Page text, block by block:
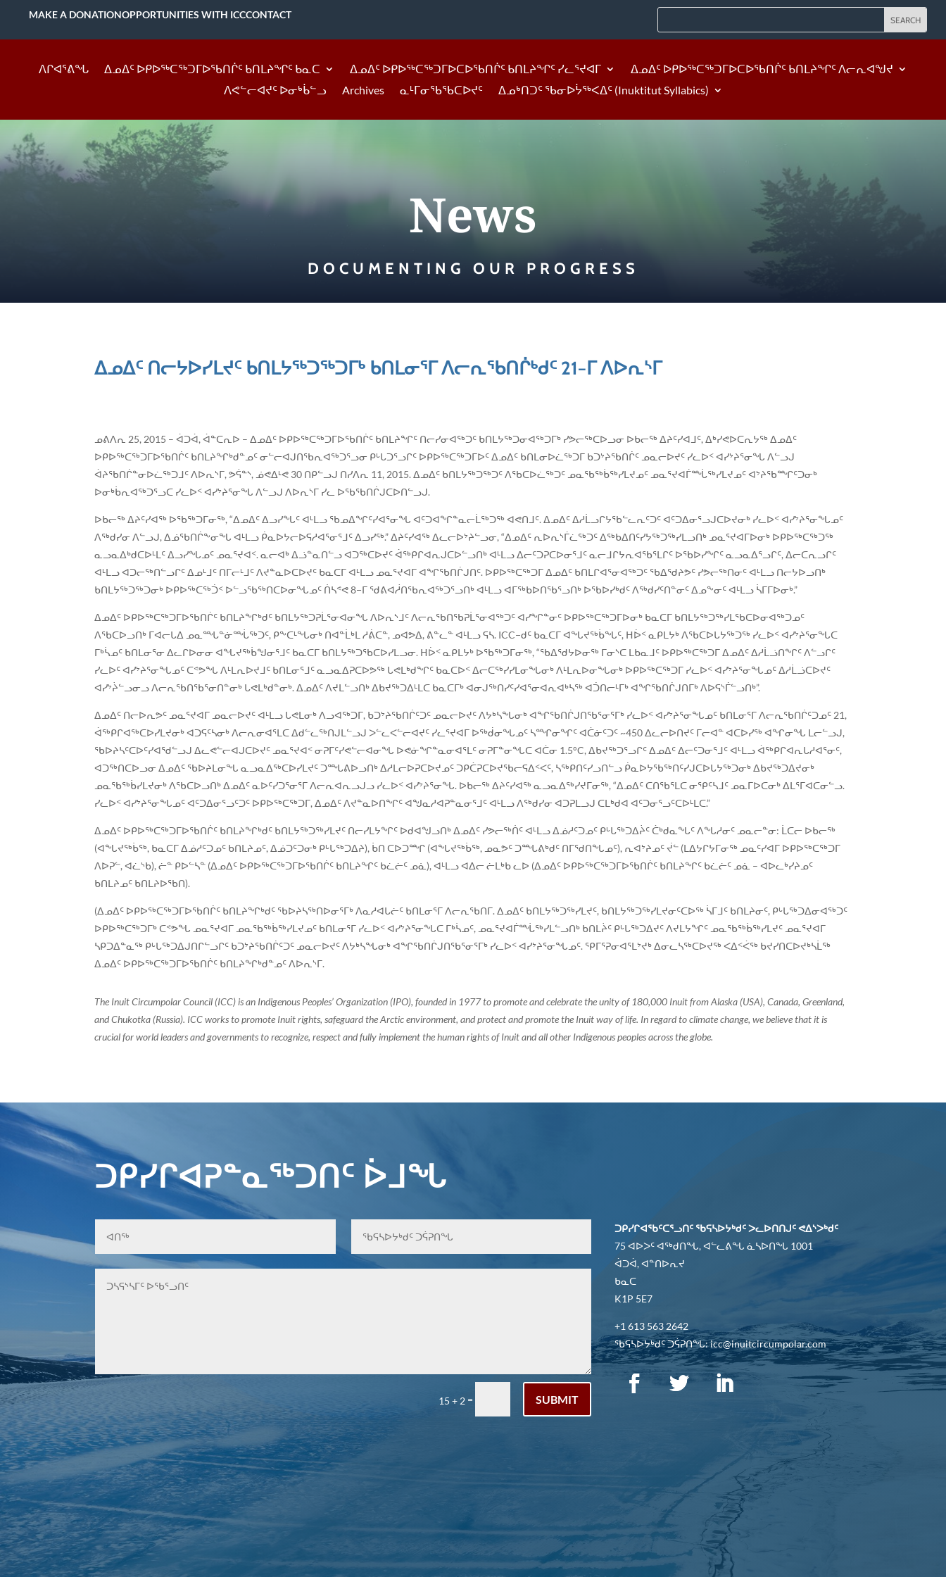
MAKE A DONATIONOPPORTUNITIES WITH ICCCONTACT
ᐱᒋᐊᕐᕕᖓ ᐃᓄᐃᑦ ᐅᑭᐅᖅᑕᖅᑐᒥᐅᖃᑎᒌᑦ ᑲᑎᒪᔨᖏᑦ ᑲᓇᑕ ᐃᓄᐃᑦ ᐅᑭᐅᖅᑕᖅᑐᒥᐅᑕᐅᖃᑎᒌᑦ ᑲᑎᒪᔨᖏᑦ ᓯᓚᕐᔪᐊᒥ
ᐃᓄᐃᑦ ᐅᑭᐅᖅᑕᖅᑐᒥᐅᑕᐅᖃᑎᒌᑦ ᑲᑎᒪᔨᖏᑦ ᐱᓕᕆᐊᖑᔪ
ᐱᕙᓪᓕᐊᔪᑦ ᐅᓂᒃᑳᓪᓗ
Archives ᓇᒻᒥᓂᖃᖃᑕᐅᔪᑦ ᐃᓄᒃᑎᑐᑦ ᖃᓂᐅᔮᖅᐸᐃᑦ (Inuktitut Syllabics)
News
DOCUMENTING OUR PROGRESS
ᐃᓄᐃᑦ ᑎᓕᔭᐅᓯᒪᔪᑦ ᑲᑎᒪᔭᖅᑐᖅᑐᒥᒃ ᑲᑎᒪᓂᕐᒥ ᐱᓕᕆᖃᑎᒌᒃᑯᑦ 21−ᒥ ᐱᐅᕆᔅᒥ
ᓄᕕᐱᕆ 25, 2015 – ᐋᑐᐋ, ᐋᓐᑕᕆᐅ – ᐃᓄᐃᑦ ᐅᑭᐅᖅᑕᖅᑐᒥᐅᖃᑎᒌᑦ ᑲᑎᒪᔨᖏᑦ ᑎᓕᓯᓂᐊᖅᑐᑦ ᑲᑎᒪᔭᖅᑐᓂᐊᖅᑐᒥᒃ ᓯᕗᓕᖅᑕᐅᓗᓂ ᐅᑲᓕᖅ ᐃᔨᑦᓯᐊᒧᑦ, ᐃᒃᓯᕙᐅᑕᕆᔭᖅ ᐃᓄᐃᑦ
ᐅᑭᐅᖅᑕᖅᑐᒥᐅᖃᑎᒌᑦ ᑲᑎᒪᔨᖏᒃᑯᓐᓄᑦ ᓂᓪᓕᐊᒍᑎᖃᕆᐊᖅᑐᕐᓗᓂ ᑭᒡᒐᑐᕐᓗᒋᑦ ᐅᑭᐅᖅᑕᖅᑐᒥᐅᑦ ᐃᓄᐃᑦ ᑲᑎᒪᓂᐅᓛᖅᑐᒥ ᑲᑐᔾᔨᖃᑎᒌᑦ ᓄᓇᓕᐅᔪᑦ ᓯᓚᐅᑉ ᐊᓯᔾᔨᕐᓂᖓ ᐱᓪᓗᒍ
ᐋᔨᖃᑎᒌᓐᓂᐅᓛᖅᑐᒧᑦ ᐱᐅᕆᔅᒥ, ᕗᕌᓐᔅ, ᓅᕙᐃᒻᕙ 30 ᑎᑭᓪᓗᒍ ᑎᓯᐱᕆ 11, 2015. ᐃᓄᐃᑦ ᑲᑎᒪᔭᖅᑐᖅᑐᑦ ᐱᖃᑕᐅᓛᖅᑐᑦ ᓄᓇᖃᖅᑳᖅᓯᒪᔪᓄᑦ ᓄᓇᕐᔪᐊᒦᙶᖅᓯᒪᔪᓄᑦ ᐊᔾᔨᖃᙱᑦᑐᓂᒃ
ᐅᓂᒃᑳᕆᐊᖅᑐᕐᓗᑕ ᓯᓚᐅᑉ ᐊᓯᔾᔨᕐᓂᖓ ᐱᓪᓗᒍ ᐱᐅᕆᔅᒥ ᓯᓚ ᐅᖃᖃᑎᒌᒍᑕᐅᑎᓪᓗᒍ.
ᐅᑲᓕᖅ ᐃᔨᑦᓯᐊᖅ ᐅᖃᖅᑐᒥᓂᖅ, “ᐃᓄᐃᑦ ᐃᓗᓯᖓᑦ ᐊᒻᒪᓗ ᖃᓄᐃᖏᑦᓯᐊᕐᓂᖓ ᐊᑦᑐᐊᖏᓐᓇᓕᒫᖅᑐᖅ ᐊᕙᑎᒧᑦ. ᐃᓄᐃᑦ ᐃᓱᒫᓗᒋᔭᖃᓪᓚᕆᑦᑐᑦ ᐊᑦᑐᐃᓂᕐᓗᒍᑕᐅᔪᓂᒃ ᓯᓚᐅᑉ ᐊᓯᔾᔨᕐᓂᖓᓄᑦ
ᐱᖅᑯᓯᓂ ᐱᓪᓗᒍ, ᐃᓅᖃᑎᒌᖕᓂᖓ ᐊᒻᒪᓗ ᑮᓇᐅᔭᓕᐅᕋᓱᐊᕐᓂᕐᒧᑦ ᐃᓗᓯᖅ.” ᐃᔨᑦᓯᐊᖅ ᐃᓚᓕᐅᔾᔨᓪᓗᓂ, “ᐃᓄᐃᑦ ᕆᐅᕆᔅᒦᓛᖅᑐᑦ ᐃᖅᑲᐃᑎᑦᓯᔭᖅᑐᖅᓯᒪᓗᑎᒃ ᓄᓇᕐᔪᐊᒥᐅᓂᒃ ᐅᑭᐅᖅᑕᖅᑐᖅ
ᓇᓗᓇᐃᒃᑯᑕᐅᒻᒪᑦ ᐃᓗᓯᖓᓄᑦ ᓄᓇᕐᔪᐊᑉ. ᓇᓕᐊᒃ ᐃᓘᓐᓇᑎᓪᓗ ᐊᑐᖅᑕᐅᔪᑦ ᐋᖅᑭᒋᐊᕆᒍᑕᐅᓪᓗᑎᒃ ᐊᒻᒪᓗ ᐃᓕᑦᑐᕈᑕᐅᓂᕐᒧᑦ ᓇᓕᒧᒋᔭᕆᐊᖃᕐᒪᒋᑦ ᐅᖃᐅᓯᖏᑦ ᓇᓗᓇᐃᕐᓗᒋᑦ, ᐃᓕᑕᕆᓗᒋᑦ
ᐊᒻᒪᓗ ᐊᑐᓕᖅᑎᓪᓗᒋᑦ ᐃᓄᒻᒧᑦ ᑎᒥᓕᒻᒧᑦ ᐱᔪᓐᓇᐅᑕᐅᔪᑦ ᑲᓇᑕᒥ ᐊᒻᒪᓗ ᓄᓇᕐᔪᐊᒥ ᐊᖏᖃᑎᒌᒍᑎᑦ. ᐅᑭᐅᖅᑕᖅᑐᒥ ᐃᓄᐃᑦ ᑲᑎᒪᒋᐊᕐᓂᐊᖅᑐᑦ ᖃᐃᖁᔨᕗᑦ ᓯᕗᓕᖅᑎᓂᑦ ᐊᒻᒪᓗ ᑎᓕᔭᐅᓗᑎᒃ
ᑲᑎᒪᔭᖅᑐᖅᑐᓂᒃ ᐅᑭᐅᖅᑕᖅᑑᑉ ᐅᓪᓗᖃᖅᑎᑕᐅᓂᖓᓄᑦ ᑏᓴᕝᕙ 8−ᒥ ᖁᕕᐊᓲᑎᖃᕆᐊᖅᑐᕐᓗᑎᒃ ᐊᒻᒪᓗ ᐊᒥᖅᑲᐅᑎᖃᕐᓗᑎᒃ ᐅᖃᐅᓯᒃᑯᑦ ᐱᖅᑯᓯᑦᑎᓐᓂᑦ ᐃᓄᖕᓂᑦ ᐊᒻᒪᓗ ᓵᒥᒥᐅᓂᒃ.”
ᐃᓄᐃᑦ ᐅᑭᐅᖅᑕᖅᑐᒥᐅᖃᑎᒌᑦ ᑲᑎᒪᔨᖏᒃᑯᑦ ᑲᑎᒪᔭᖅᑐᕈᒫᕐᓂᐊᓂᖓ ᐱᐅᕆᔅᒧᑦ ᐱᓕᕆᖃᑎᖃᕈᒫᕐᓂᐊᖅᑐᑦ ᐊᓯᖏᓐᓂᑦ ᐅᑭᐅᖅᑕᖅᑐᒥᐅᓂᒃ ᑲᓇᑕᒥ ᑲᑎᒪᔭᖅᑐᖅᓯᒪᖃᑕᐅᓂᐊᖅᑐᓄᑦ
ᐱᖃᑕᐅᓗᑎᒃ ᒥᐊᓕᒐᐃ ᓄᓇᙵᓐᓃᙶᖅᑐᑦ, ᑭᖕᑕᒻᖓᓂᒃ ᑎᐊᓐᒫᒃᒪ ᓱᕖᑕᓐ, ᓄᐊᕗᐃ, ᕕᓐᓚᓐ ᐊᒻᒪᓗ ᕋᓴ. ICC−ᑯᑦ ᑲᓇᑕᒥ ᐊᖓᔪᖅᑳᖓᑦ, ᕼᐆᑉ ᓇᑭᒪᔭᒃ ᐱᖃᑕᐅᒐᔭᖅᑐᖅ ᓯᓚᐅᑉ ᐊᓯᔾᔨᕐᓂᖓᑕ
ᒥᒃᓵᓄᑦ ᑲᑎᒪᓂᕐᓂ ᐃᓚᒋᐅᓂᓂ ᐊᖓᔪᖅᑳᖑᓂᕐᒧᑦ ᑲᓇᑕᒥ ᑲᑎᒪᔭᖅᑐᖃᑕᐅᓯᒪᓗᓂ. ᕼᐆᑉ ᓇᑭᒪᔭᒃ ᐅᖃᖅᑐᒥᓂᖅ, “ᖃᐃᖁᔭᐅᓂᖅ ᒥᓂᔅᑕ ᒪᑲᓇᒧᑦ ᐅᑭᐅᖅᑕᖅᑐᒥ ᐃᓄᐃᑦ ᐃᓱᒫᓘᑎᖏᑦ ᐱᓪᓗᒋᑦ
ᓯᓚᐅᑦ ᐊᓯᔾᔨᕐᓂᖓᓄᑦ ᑕᕝᕗᖓ ᐱᒻᒪᕆᐅᔪᒧᑦ ᑲᑎᒪᓂᕐᒧᑦ ᓇᓗᓇᐃᕈᑕᐅᕗᖅ ᒐᕙᒪᒃᑯᖏᑦ ᑲᓇᑕᐅᑉ ᐃᓕᑕᖅᓯᓯᒪᓂᖓᓂᒃ ᐱᒻᒪᕆᐅᓂᖓᓂᒃ ᐅᑭᐅᖅᑕᖅᑐᒥ ᓯᓚᐅᑉ ᐊᓯᔾᔨᕐᓂᖓᓄᑦ ᐃᓱᒫᓘᑕᐅᔪᑦ
ᐊᓯᔾᔩᓪᓗᓂᓗ ᐱᓕᕆᖃᑎᖃᕐᓂᑎᓐᓂᒃ ᒐᕙᒪᒃᑯᓐᓂᒃ. ᐃᓄᐃᑦ ᐱᔪᒪᓪᓗᑎᒃ ᐃᑲᔪᖅᑐᐃᒻᒪᑕ ᑲᓇᑕᒥᒃ ᐊᓂᒍᖅᑎᓯᑦᓯᐊᕐᓂᐊᕆᐊᒃᓴᖅ ᐊᑑᑎᓕᒻᒥᒃ ᐊᖏᖃᑎᒌᒍᑎᒥᒃ ᐱᐅᕋᔅᒦᓪᓗᑎᒃ”.
ᐃᓄᐃᑦ ᑎᓕᐅᕆᕗᑦ ᓄᓇᕐᔪᐊᒥ ᓄᓇᓕᐅᔪᑦ ᐊᒻᒪᓗ ᒐᕙᒪᓂᒃ ᐱᓗᐊᖅᑐᒥ, ᑲᑐᔾᔨᖃᑎᒌᑦᑐᑦ ᓄᓇᓕᐅᔪᑦ ᐱᔭᒃᓴᖓᓂᒃ ᐊᖏᖃᑎᒌᒍᑎᖃᕐᓂᕐᒥᒃ ᓯᓚᐅᑉ ᐊᓯᔾᔨᕐᓂᖓᓄᑦ ᑲᑎᒪᓂᕐᒥ ᐱᓕᕆᖃᑎᒌᑦᑐᓄᑦ 21,
ᐋᖅᑭᒋᐊᖅᑕᐅᓯᒪᔪᓂᒃ ᐊᑐᕋᑦᓴᓂᒃ ᐱᓕᕆᓂᐊᕐᒪᑕ ᐃᑯᓪᓚᖅᑎᒍᒪᓪᓗᒍ ᐳᓪᓚᐸᓪᓕᐊᔪᑦ ᓯᓚᕐᔪᐊᒥ ᐅᖅᑰᓂᖓᓄᑦ ᓴᙱᓂᖏᑦ ᐊᑖᓃᑦᑐᑦ ~450 ᐃᓚᓕᐅᑎᔪᑦ ᒥᓕᐊᓐ ᐊᑕᐅᓯᖅ ᐊᖏᓂᖓ ᒪᓕᓪᓗᒍ,
ᖃᐅᔨᓴᑦᑕᐅᑦᓯᐊᖁᓪᓗᒍ ᐃᓚᕙᓪᓕᐊᒍᑕᐅᔪᑦ ᓄᓇᕐᔪᐊᑉ ᓂᕈᒥᑦᓯᕙᓪᓕᐊᓂᖓ ᐅᕙᓃᖏᓐᓇᓂᐊᕐᒪᑦ ᓂᕈᒥᓐᓂᖓᑕ ᐊᑖᓂ 1.5°C, ᐃᑲᔪᖅᑐᕐᓗᒋᑦ ᐃᓄᐃᑦ ᐃᓕᑦᑐᓂᕐᒧᑦ ᐊᒻᒪᓗ ᐋᖅᑭᒋᐊᕆᒐᓱᐊᕐᓂᑦ,
ᐊᑐᖅᑎᑕᐅᓗᓂ ᐃᓄᐃᑦ ᖃᐅᔨᒪᓂᖓ ᓇᓗᓇᐃᖅᑕᐅᓯᒪᔪᑦ ᑐᙵᕕᐅᓗᑎᒃ ᐃᓱᒪᓕᐅᕈᑕᐅᔪᓄᑦ ᑐᑭᑖᕈᑕᐅᔪᖃᓕᕋᐃᑉᐸᑦ, ᓴᖅᑭᑎᑦᓯᓗᑎᓪᓗ ᑮᓇᐅᔭᖃᖅᑎᑦᓯᒍᑕᐅᒐᔭᖅᑐᓂᒃ ᐃᑲᔪᖅᑐᐃᔪᓂᒃ
ᓄᓇᖃᖅᑳᓯᒪᔪᓂᒃ ᐱᖃᑕᐅᓗᑎᒃ ᐃᓄᐃᑦ ᓇᐅᑦᓯᑐᕐᓂᕐᒥ ᐱᓕᕆᐊᕆᓗᒍᓗ ᓯᓚᐅᑉ ᐊᓯᔾᔨᕐᓂᖓ. ᐅᑲᓕᖅ ᐃᔨᑦᓯᐊᖅ ᓇᓗᓇᐃᖅᓯᔪᒥᓂᖅ, “ᐃᓄᐃᑦ ᑕᑎᖃᕐᒪᑕ ᓂᕿᑦᓴᒧᑦ ᓄᓇᒥᐅᑕᓂᒃ ᐃᒪᕐᒥᐊᑕᓂᓪᓗ.
ᓯᓚᐅᑉ ᐊᓯᔾᔨᕐᓂᖓᓄᑦ ᐊᑦᑐᐃᓂᕐᓗᑦᑐᑦ ᐅᑭᐅᖅᑕᖅᑐᒥ, ᐃᓄᐃᑦ ᐱᔪᓐᓇᐅᑎᖏᑦ ᐊᖑᓇᓱᐊᕈᓐᓇᓂᕐᒧᑦ ᐊᒻᒪᓗ ᐱᖅᑯᓯᓂ ᐊᑐᕈᒪᓗᒍ ᑕᒪᒃᑯᐊ ᐊᑦᑐᓂᕐᓗᑦᑕᐅᒻᒪᑕ.”
ᐃᓄᐃᑦ ᐅᑭᐅᖅᑕᖅᑐᒥᐅᖃᑎᒌᑦ ᑲᑎᒪᔨᖏᒃᑯᑦ ᑲᑎᒪᔭᖅᑐᖅᓯᒪᔪᑦ ᑎᓕᓯᒪᔭᖏᑦ ᐅᑯᐊᖑᓗᑎᒃ ᐃᓄᐃᑦ ᓯᕗᓕᖅᑏᑦ ᐊᒻᒪᓗ ᐃᓅᓱᑦᑐᓄᑦ ᑭᒡᒐᖅᑐᐃᔩᑦ ᑖᒃᑯᓇᖓᑦ ᐱᖓᓱᓂᑦ ᓄᓇᓕᓐᓂ: ᒫᑕᓕ ᐅᑲᓕᖅ
(ᐊᖓᔪᖅᑳᖅ, ᑲᓇᑕᒥ ᐃᓅᓱᑦᑐᓄᑦ ᑲᑎᒪᔨᓄᑦ, ᐃᓅᑐᑦᑐᓂᒃ ᑭᒡᒐᖅᑐᐃᔨ), ᑳᑎ ᑕᐅᑐᙱ (ᐊᖓᔪᖅᑳᖅ, ᓄᓇᕗᑦ ᑐᙵᕕᒃᑯᑦ ᑎᒥᖁᑎᖓᓄᑦ), ᕆᐊᔾᔨᓄᑦ ᔫᓪ (ᒪᐃᔭᒋᔭᒥᓂᖅ ᓄᓇᑦᓯᐊᒥ ᐅᑭᐅᖅᑕᖅᑐᒥ
ᐱᐅᕈᓪ, ᐊᓛᔅᑲ), ᓖᓐ ᑭᐅᓪᓴᓐ (ᐃᓄᐃᑦ ᐅᑭᐅᖅᑕᖅᑐᒥᐅᖃᑎᒌᑦ ᑲᑎᒪᔨᖏᑦ ᑲᓛᓖᑦ ᓄᓈ), ᐊᒻᒪᓗ ᐊᐃᓕ ᓖᒪᒃᑲ ᓚᐅ (ᐃᓄᐃᑦ ᐅᑭᐅᖅᑕᖅᑐᒥᐅᖃᑎᒌᑦ ᑲᑎᒪᔨᖏᑦ ᑲᓛᓖᑦ ᓄᓈ – ᐊᐅᓚᒃᓯᔨᓄᑦ
ᑲᑎᒪᔨᓄᑦ ᑲᑎᒪᔨᐅᖃᑎ).
(ᐃᓄᐃᑦ ᐅᑭᐅᖅᑕᖅᑐᒥᐅᖃᑎᒌᑦ ᑲᑎᒪᔨᖏᒃᑯᑦ ᖃᐅᔨᓴᖅᑎᐅᓂᕐᒥᒃ ᐱᓇᓱᐊᒐᓖᑦ ᑲᑎᒪᓂᕐᒥ ᐱᓕᕆᖃᑎᒥ. ᐃᓄᐃᑦ ᑲᑎᒪᔭᖅᑐᖅᓯᒪᔪᑦ, ᑲᑎᒪᔭᖅᑐᖅᓯᒪᔪᓂᑦᑕᐅᖅ ᓵᒥᒧᑦ ᑲᑎᒪᔨᓂᑦ, ᑭᒡᒐᖅᑐᐃᓂᐊᖅᑐᑦ
ᐅᑭᐅᖅᑕᖅᑐᒥᒃ ᑕᕝᕗᖓ ᓄᓇᕐᔪᐊᒥ ᓄᓇᖃᖅᑳᖅᓯᒪᔪᓄᑦ ᑲᑎᒪᓂᕐᒥ ᓯᓚᐅᑉ ᐊᓯᔾᔨᕐᓂᖓᑕ ᒥᒃᓵᓄᑦ, ᓄᓇᕐᔪᐊᒦᙶᖅᓯᒪᓪᓗᑎᒃ ᑲᑎᒪᔩᑦ ᑭᒡᒐᖅᑐᐃᔪᑦ ᐱᔪᒪᔭᖏᑦ ᓄᓇᖃᖅᑳᖅᓯᒪᔪᑦ ᓄᓇᕐᔪᐊᒥ
ᓴᑭᑐᐃᓐᓇᖅ ᑭᒡᒐᖅᑐᐃᒍᑎᒋᓪᓗᒋᑦ ᑲᑐᔾᔨᖃᑎᒌᑦᑐᑦ ᓄᓇᓕᐅᔪᑦ ᐱᔭᒃᓴᖓᓂᒃ ᐊᖏᖃᑎᒌᒍᑎᖃᕐᓂᕐᒥᒃ ᓯᓚᐅᑉ ᐊᓯᔾᔨᕐᓂᖓᓄᑦ. ᕿᒥᕐᕈᓂᐊᕐᒪᔾᔪᒃ ᐃᓂᓚᓴᖅᑕᐅᔪᖅ ᐸᐃᑉᐹᖅ ᑲᔪᓯᑎᑕᐅᔪᒃᓴᒫᖅ
ᐃᓄᐃᑦ ᐅᑭᐅᖅᑕᖅᑐᒥᐅᖃᑎᒌᑦ ᑲᑎᒪᔨᖏᒃᑯᓐᓄᑦ ᐱᐅᕆᔅᒥ.
The Inuit Circumpolar Council (ICC) is an Indigenous Peoples’ Organization (IPO), founded in 1977 to promote and celebrate the unity of 180,000 Inuit from Alaska (USA), Canada, Greenland,
and Chukotka (Russia). ICC works to promote Inuit rights, safeguard the Arctic environment, and protect and promote the Inuit way of life. In regard to climate change, we believe that it is
crucial for world leaders and governments to recognize, respect and fully implement the human rights of Inuit and all other Indigenous peoples across the globe.
ᑐᑭᓯᒋᐊᕈᓐᓇᖅᑐᑎᑦ ᐆᒧᖓ
15 + 2 = SUBMIT
ᑐᑭᓯᒋᐊᖃᑦᑕᕐᓗᑎᑦ ᖃᕋᓴᐅᔭᒃᑯᑦ ᐳᓚᐅᑎᑎᒍᑦ ᕙᐃᔅᐳᒃᑯᑦ
75 ᐊᐅᐳᑦ ᐊᖅᑯᑎᖓ, ᐊᓪᓚᕕᖓ ᓈᓴᐅᑎᖓ 1001
ᐋᑐᐋ, ᐊᓐᑎᐅᕆᔪ
ᑲᓇᑕ
K1P 5E7
+1 613 563 2642
ᖃᕋᓴᐅᔭᒃᑯᑦ ᑐᕌᕈᑎᖓ: icc@inuitcircumpolar.com